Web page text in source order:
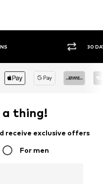
BUY
thing!
receive exclusive offers
For men